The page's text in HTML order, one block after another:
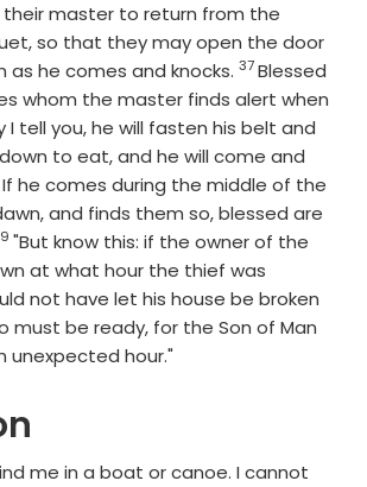
master to return from the
so that they may open the door
as he comes and knocks. Verse
37Blessed
whom the master finds alert when
I tell you, he will fasten his belt and
to eat, and he will come and
If he comes during the middle of the
and finds them so, blessed are
"But know this: if the owner of the
at what hour the thief was
not have let his house be broken
must be ready, for the Son of Man
unexpected hour."
me in a boat or canoe. I cannot